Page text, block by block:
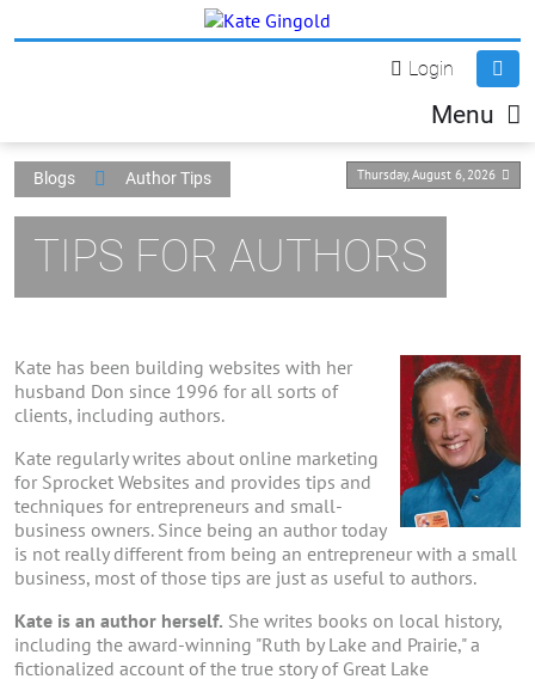
Login
Menu
Thursday, August 6, 2026
Blogs Author Tips
TIPS FOR AUTHORS
Kate has been building websites with her
husband Don since 1996 for all sorts of
clients, including authors.
Kate regularly writes about online marketing
for Sprocket Websites and provides tips and
techniques for entrepreneurs and small-
business owners. Since being an author today
is not really different from being an entrepreneur with a small
business, most of those tips are just as useful to authors.
Kate is an author herself. She writes books on local history,
including the award-winning "Ruth by Lake and Prairie," a
fictionalized account of the true story of Great Lake